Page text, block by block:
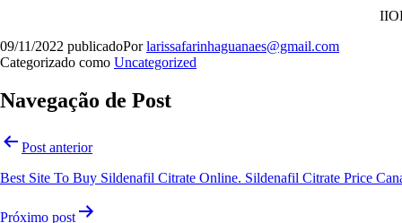
09/11/2022 publicadoPorlarissafarinhaguanaes@gmail.com
Categorizado como Uncategorized
Navegação de Post
Post anterior
Best Site To Buy Sildenafil Citrate Online. Sildenafil Citrate Price
Próximo post